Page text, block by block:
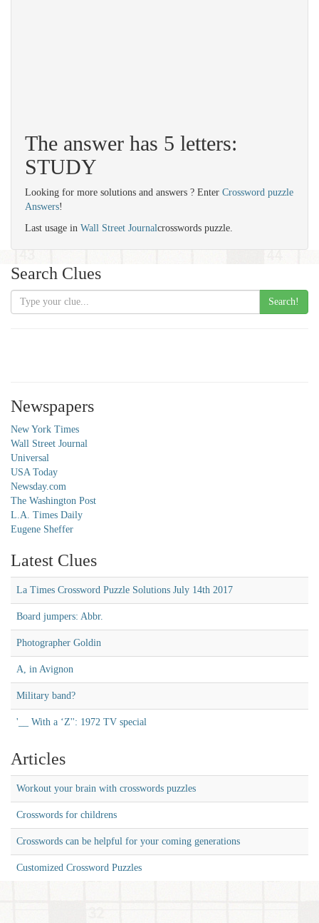
The answer has 5 letters:
STUDY
Looking for more solutions and answers ? Enter Crossword puzzle
Answers!
Last usage in Wall Street Journalcrosswords puzzle.
Search Clues
Search!
Newspapers
New York Times
Wall Street Journal
Universal
USA Today
Newsday.com
The Washington Post
L.A. Times Daily
Eugene Sheffer
Latest Clues
La Times Crossword Puzzle Solutions July 14th 2017
Board jumpers: Abbr.
Photographer Goldin
A, in Avignon
Military band?
'__ With a ‘Z'': 1972 TV special
Articles
Workout your brain with crosswords puzzles
Crosswords for childrens
Crosswords can be helpful for your coming generations
Customized Crossword Puzzles